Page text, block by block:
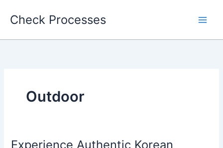
Check Processes
Outdoor
Experience Authentic Korean
Experience